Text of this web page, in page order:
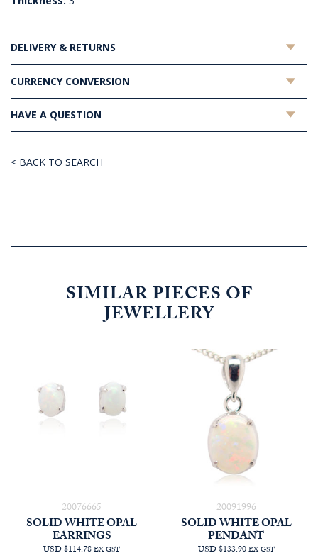
DELIVERY & RETURNS
CURRENCY CONVERSION
HAVE A QUESTION
< BACK TO SEARCH
SIMILAR PIECES OF
JEWELLERY
20076665
SOLID WHITE OPAL
EARRINGS
USD $114.78EX GST
20091996
SOLID WHITE OPAL
PENDANT
USD $133.90EX GST